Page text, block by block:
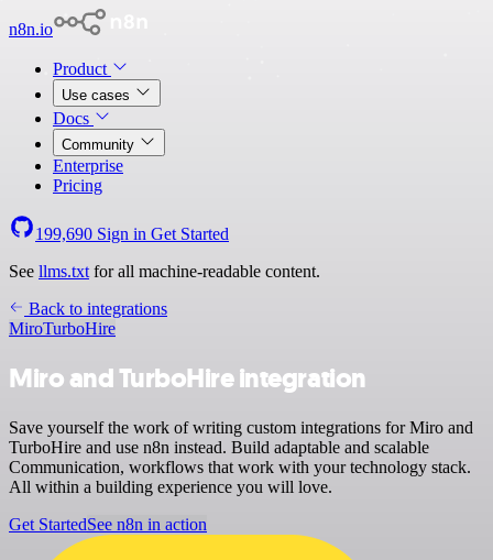
n8n.io
Product
Use cases
Docs
Community
Enterprise
Pricing
199,690 Sign in Get Started
See llms.txt for all machine-readable content.
Back to integrations
MiroTurboHire
Miro and TurboHire integration
Save yourself the work of writing custom integrations for Miro and
TurboHire and use n8n instead. Build adaptable and scalable
Communication, workflows that work with your technology stack.
All within a building experience you will love.
Get StartedSee n8n in action